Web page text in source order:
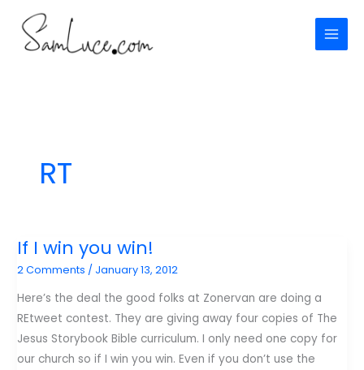
content
RT
If I win you win!
2 Comments / January 13, 2012
Here’s the deal the good folks at Zonervan are doing a
REtweet contest. They are giving away four copies of The
Jesus Storybook Bible curriculum. I only need one copy for
our church so if I win you win. Even if you don’t use the